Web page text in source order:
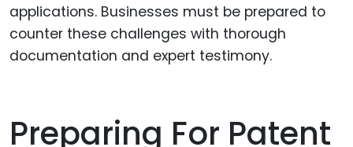
applications. Businesses must be prepared to
counter these challenges with thorough
documentation and expert testimony.
Preparing For Patent